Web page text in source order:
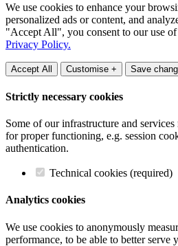
We use cookies to enhance your
personalized ads or content, and
"Accept All", you consent to our use
Privacy Policy.
Accept All Customise + Save
Strictly necessary cookies
Some of our infrastructure and
for proper functioning, e.g. session
authentication.
Technical cookies (required)
Analytics cookies
We use cookies to anonymously
performance, to be able to better serve